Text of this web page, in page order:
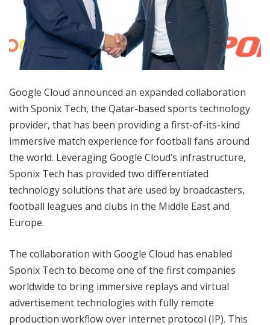
Google Cloud announced an expanded collaboration
with Sponix Tech, the Qatar-based sports technology
provider, that has been providing a first-of-its-kind
immersive match experience for football fans around
the world. Leveraging Google Cloud’s infrastructure,
Sponix Tech has provided two differentiated
technology solutions that are used by broadcasters,
football leagues and clubs in the Middle East and
Europe.
The collaboration with Google Cloud has enabled
Sponix Tech to become one of the first companies
worldwide to bring immersive replays and virtual
advertisement technologies with fully remote
production workflow over internet protocol (IP). This